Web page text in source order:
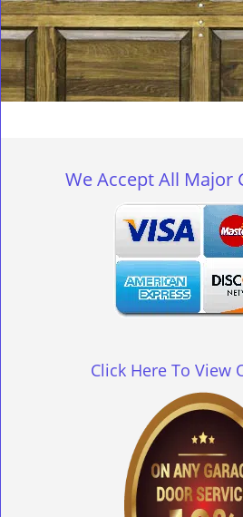
We Accept All Major
Click Here To View